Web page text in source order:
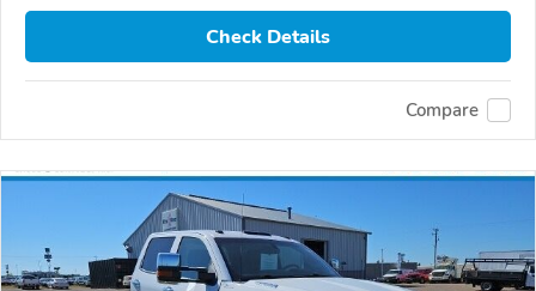
Check Details
Compare